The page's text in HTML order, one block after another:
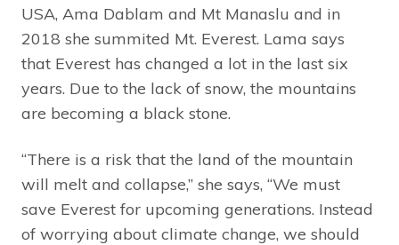
USA, Ama Dablam and Mt Manaslu and in
2018 she summited Mt. Everest. Lama says
that Everest has changed a lot in the last six
years. Due to the lack of snow, the mountains
are becoming a black stone.
“There is a risk that the land of the mountain
will melt and collapse,” she says, “We must
save Everest for upcoming generations. Instead
of worrying about climate change, we should